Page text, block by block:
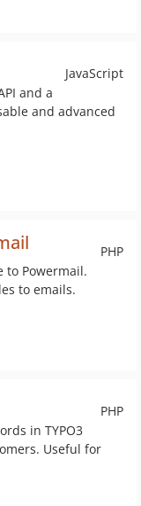
JavaScript
and a
and advanced
PHP
to Powermail.
to emails.
PHP
in TYPO3
Useful for